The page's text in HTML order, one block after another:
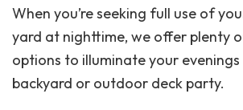
When you’re seeking full use of
yard at nighttime, we offer plenty
options to illuminate your
backyard or outdoor deck party.